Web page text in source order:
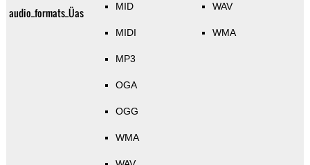
audio_formats_Üas MID
MIDI
MP3
OGA
OGG
WMA
WAV
WMA